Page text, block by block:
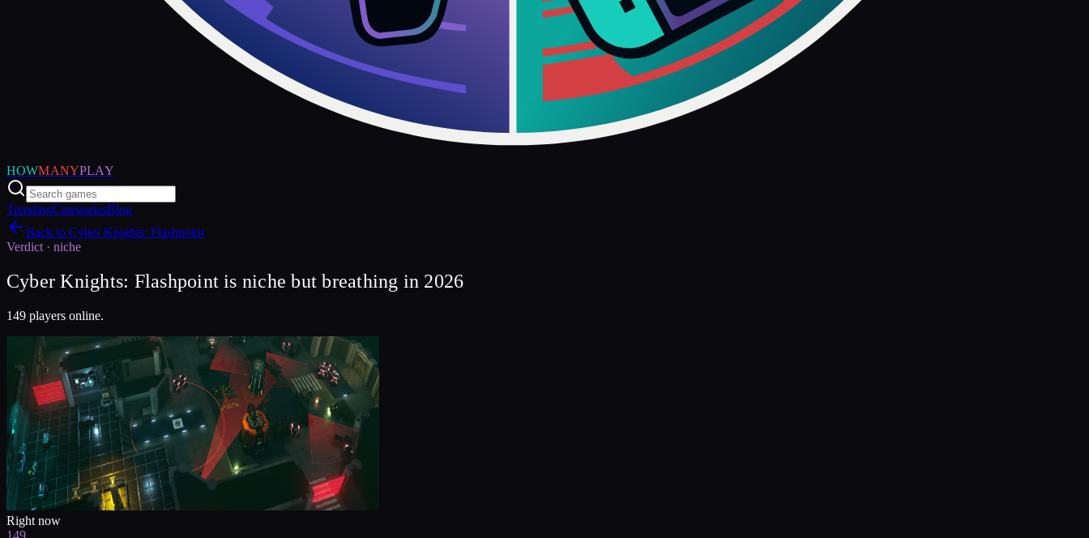
HOWMANYPLAY
TrendingCategoriesBlog
Back to Cyber Knights: Flashpoint
Verdict · niche
Cyber Knights: Flashpoint is niche but breathing in 2026
149 players online.
Right now
149